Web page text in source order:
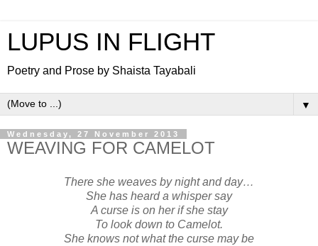
LUPUS IN FLIGHT
Poetry and Prose by Shaista Tayabali
▼
Wednesday, 27 November 2013
WEAVING FOR CAMELOT
There she weaves by night and day…
She has heard a whisper say
A curse is on her if she stay
To look down to Camelot.
She knows not what the curse may be